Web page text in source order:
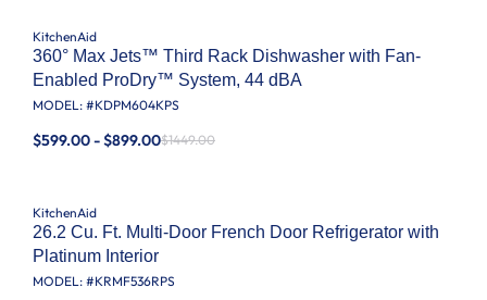
KitchenAid
360° Max Jets™ Third Rack Dishwasher with Fan-
Enabled ProDry™ System, 44 dBA
MODEL: #KDPM604KPS
$599.00 - $899.00$1449.00
KitchenAid
26.2 Cu. Ft. Multi-Door French Door Refrigerator with
Platinum Interior
MODEL: #KRMF536RPS